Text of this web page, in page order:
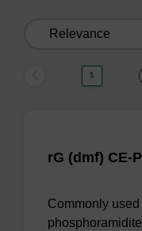
1
rG (dmf) CE-
Commonly